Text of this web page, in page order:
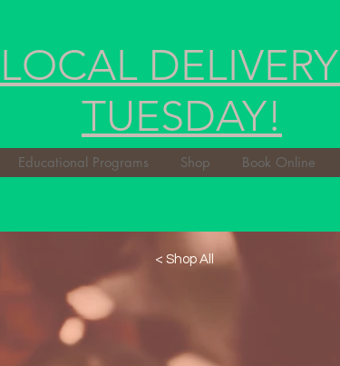
TUESDAY!
Educational Programs Shop Book Online
< Shop All